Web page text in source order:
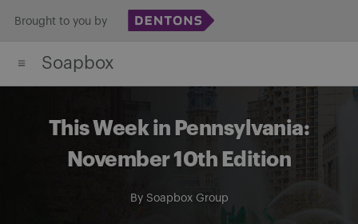
content
Brought to you by
Soapbox
This Week in Pennsylvania:
November 10th Edition
By Soapbox Group